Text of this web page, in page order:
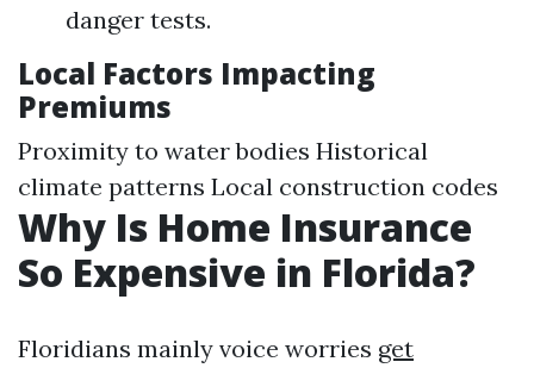
danger tests.
Local Factors Impacting
Premiums
Proximity to water bodies Historical
climate patterns Local construction codes
Why Is Home Insurance
So Expensive in Florida?
Floridians mainly voice worries get